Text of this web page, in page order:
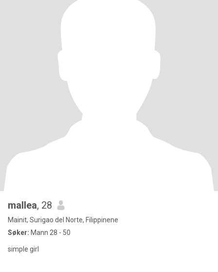
mallea, 28
Mainit, Surigao del Norte, Filippinene
Søker: Mann 28 - 50
simple girl